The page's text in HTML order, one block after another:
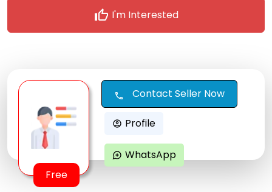
thumb_up I'm Interested
Free
call Contact Seller Now
account_circle Profile
maps_ugc WhatsApp